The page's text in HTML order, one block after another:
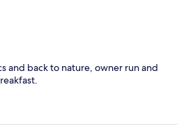
and back to nature, owner run and